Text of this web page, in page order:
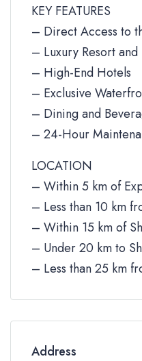
KEY FEATURES
– Direct Access to
– Luxury Resort and
– High-End Hotels
– Exclusive
– Dining and
– 24-Hour
LOCATION
– Within 5 km of
– Less than 10 km
– Within 15 km of
– Under 20 km to
– Less than 25 km
Address